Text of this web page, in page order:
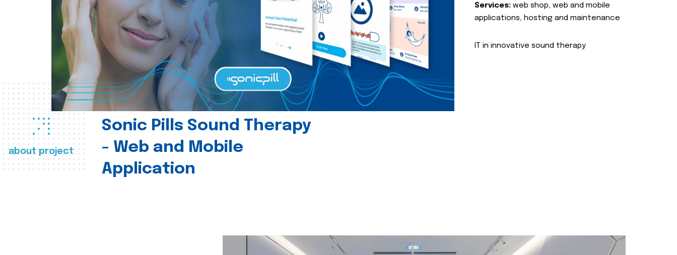
about project
Sonic Pills Sound Therapy
- Web and Mobile
Application
Services: web shop, web and mobile
applications, hosting and maintenance
IT in innovative sound therapy